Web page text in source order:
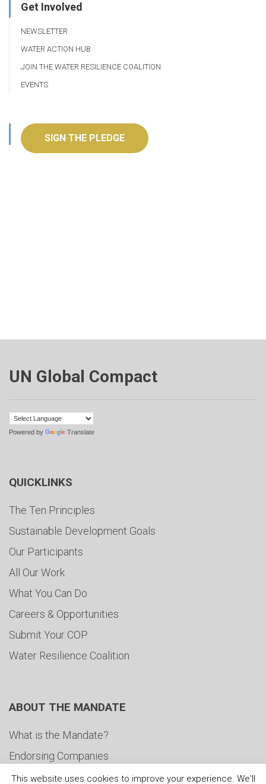
Get Involved
NEWSLETTER
WATER ACTION HUB
JOIN THE WATER RESILIENCE COALITION
EVENTS
SIGN THE PLEDGE
UN Global Compact
Powered by Translate
QUICKLINKS
The Ten Principles
Sustainable Development Goals
Our Participants
All Our Work
What You Can Do
Careers & Opportunities
Submit Your COP
Water Resilience Coalition
ABOUT THE MANDATE
What is the Mandate?
Endorsing Companies
Governance
This website uses cookies to improve your experience. We'll